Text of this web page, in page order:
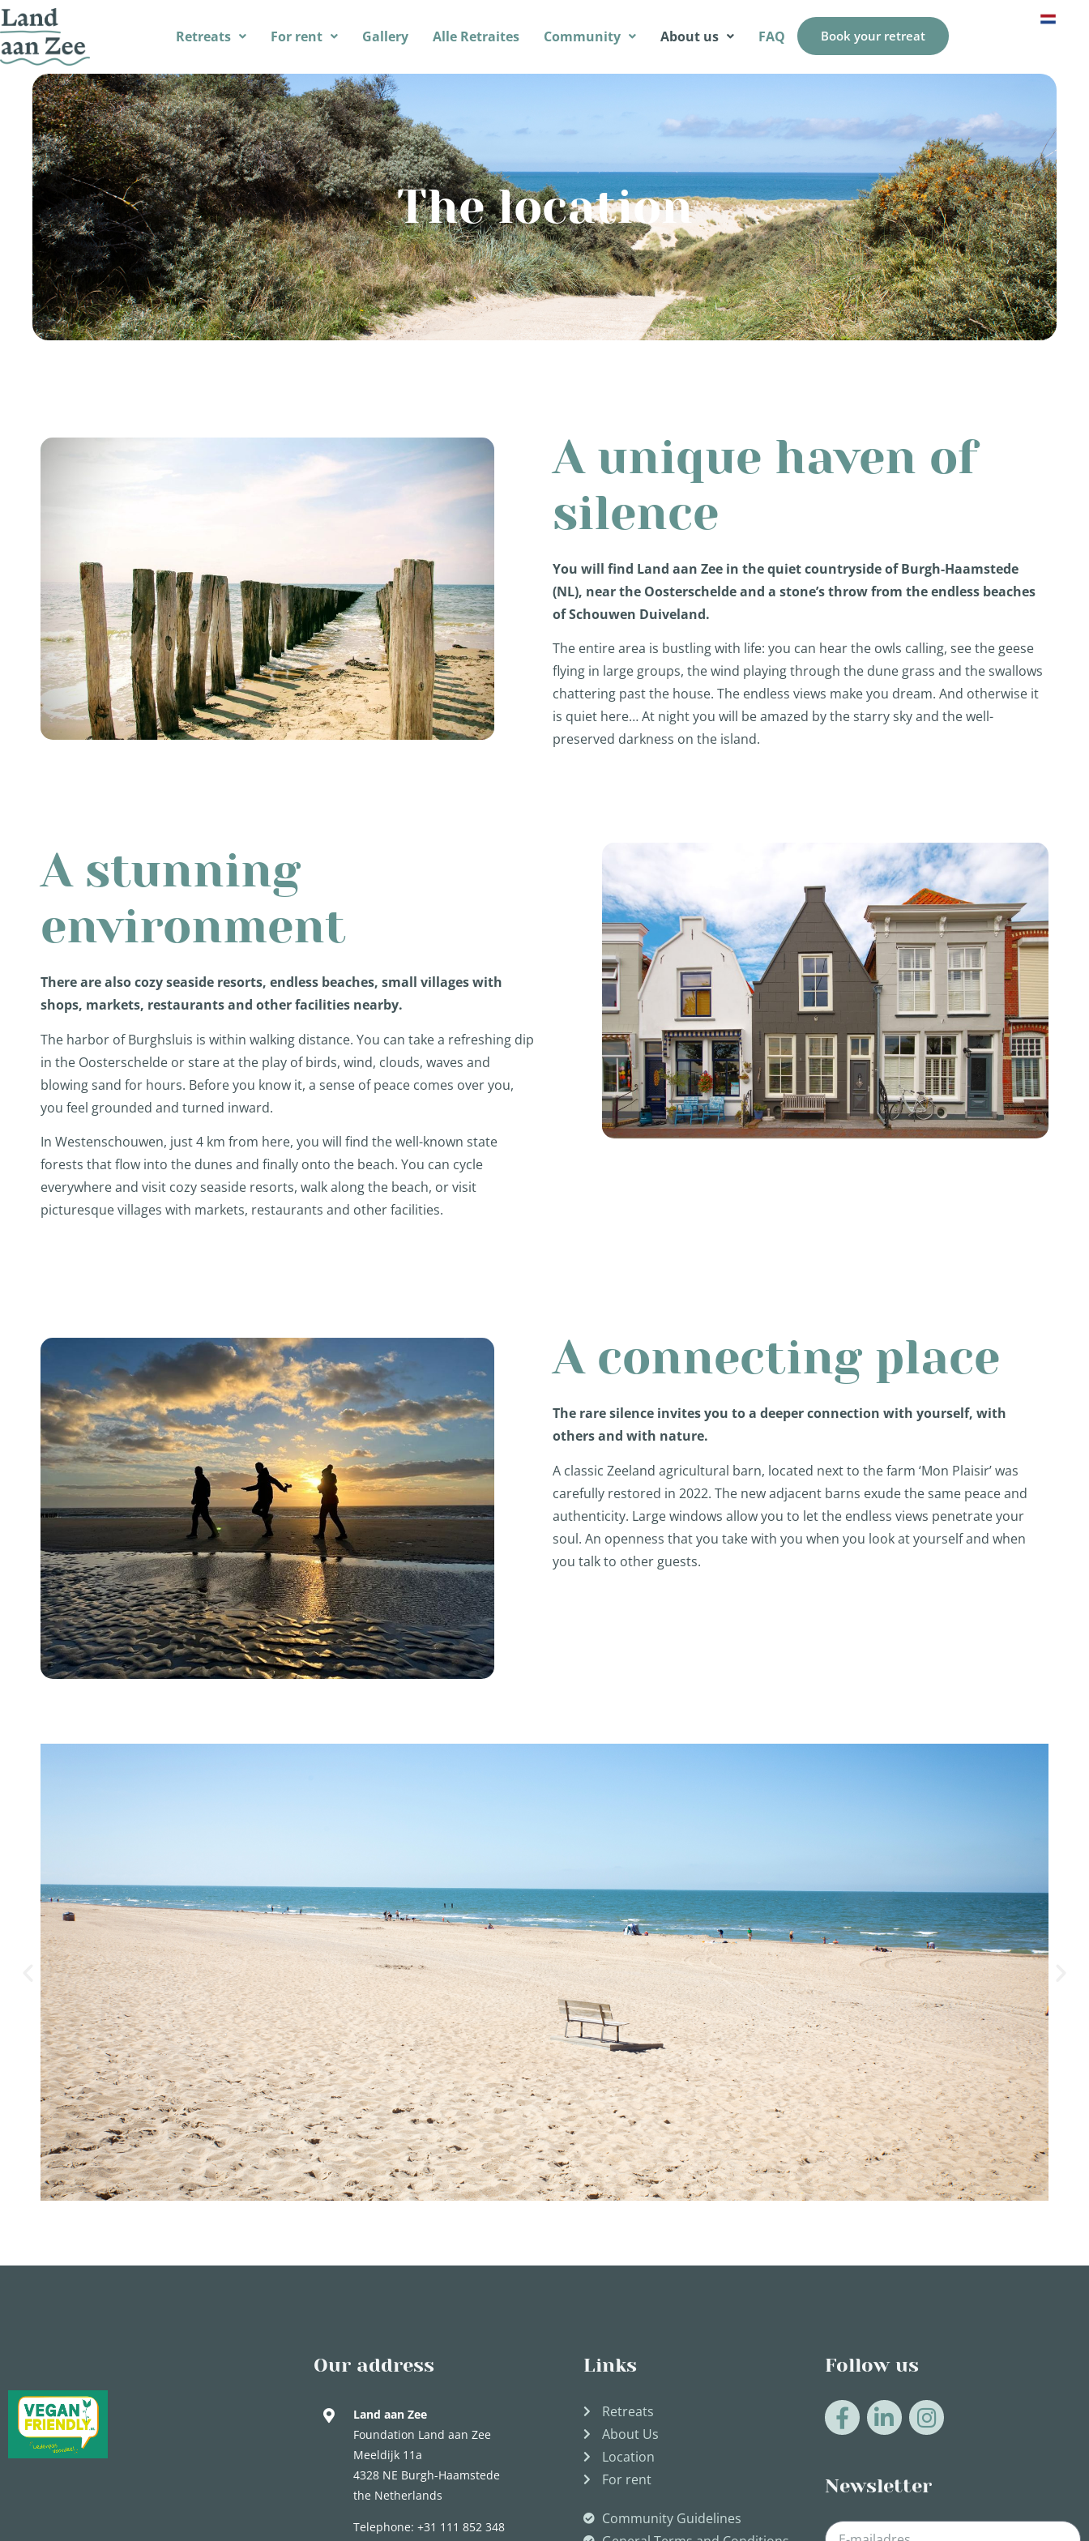
Retreats For rent Gallery Alle Retraites Community About us FAQ Book your retreat
The location
A unique haven of
silence
You will find Land aan Zee in the quiet countryside of Burgh-Haamstede
(NL), near the Oosterschelde and a stone’s throw from the endless beaches
of Schouwen Duiveland.
The entire area is bustling with life: you can hear the owls calling, see the geese
flying in large groups, the wind playing through the dune grass and the swallows
chattering past the house. The endless views make you dream. And otherwise it
is quiet here… At night you will be amazed by the starry sky and the well-
preserved darkness on the island.
A stunning
environment
There are also cozy seaside resorts, endless beaches, small villages with
shops, markets, restaurants and other facilities nearby.
The harbor of Burghsluis is within walking distance. You can take a refreshing dip
in the Oosterschelde or stare at the play of birds, wind, clouds, waves and
blowing sand for hours. Before you know it, a sense of peace comes over you,
you feel grounded and turned inward.
In Westenschouwen, just 4 km from here, you will find the well-known state
forests that flow into the dunes and finally onto the beach. You can cycle
everywhere and visit cozy seaside resorts, walk along the beach, or visit
picturesque villages with markets, restaurants and other facilities.
A connecting place
The rare silence invites you to a deeper connection with yourself, with
others and with nature.
A classic Zeeland agricultural barn, located next to the farm ‘Mon Plaisir’ was
carefully restored in 2022. The new adjacent barns exude the same peace and
authenticity. Large windows allow you to let the endless views penetrate your
soul. An openness that you take with you when you look at yourself and when
you talk to other guests.
Our address
Land aan Zee
Foundation Land aan Zee
Meeldijk 11a
4328 NE Burgh-Haamstede
the Netherlands
Telephone: +31 111 852 348
Links
Retreats
About Us
Location
For rent
Community Guidelines
Follow us
Newsletter